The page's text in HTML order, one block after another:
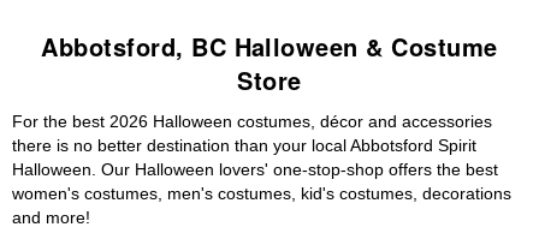
Abbotsford, BC Halloween & Costume
Store
For the best 2026 Halloween costumes, décor and accessories
there is no better destination than your local Abbotsford Spirit
Halloween. Our Halloween lovers' one-stop-shop offers the best
women's costumes, men's costumes, kid's costumes, decorations
and more!